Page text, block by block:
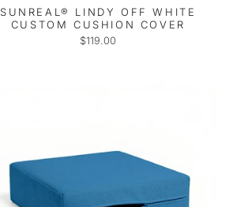
SUNREAL® LINDY OFF WHITE
CUSTOM CUSHION COVER
$119.00